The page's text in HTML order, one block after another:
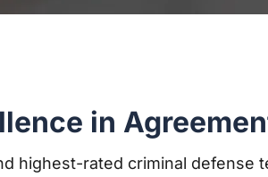
in
highest-rated criminal defense